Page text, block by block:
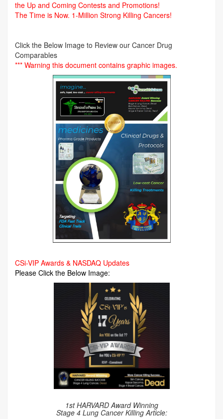
the Up and Coming Contests and Promotions!
The Time is Now. 1-Million Strong Killing Cancers!
Click the Below Image to Review our Cancer Drug
Comparables
*** Warning this document contains graphic images.
CSi-VIP Awards & NASDAQ Updates
Please Click the Below Image:
1st HARVARD Award Winning
Stage 4 Lung Cancer Killing Article: